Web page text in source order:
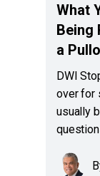
What
Being
a
DWI
over for
usually